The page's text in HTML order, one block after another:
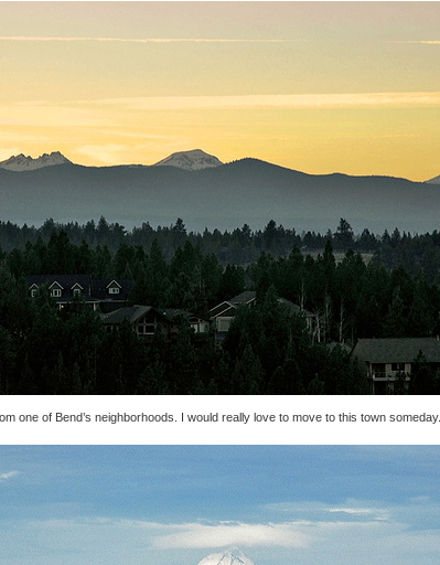
one of Bend’s neighborhoods. I would really love to move to this town someday.